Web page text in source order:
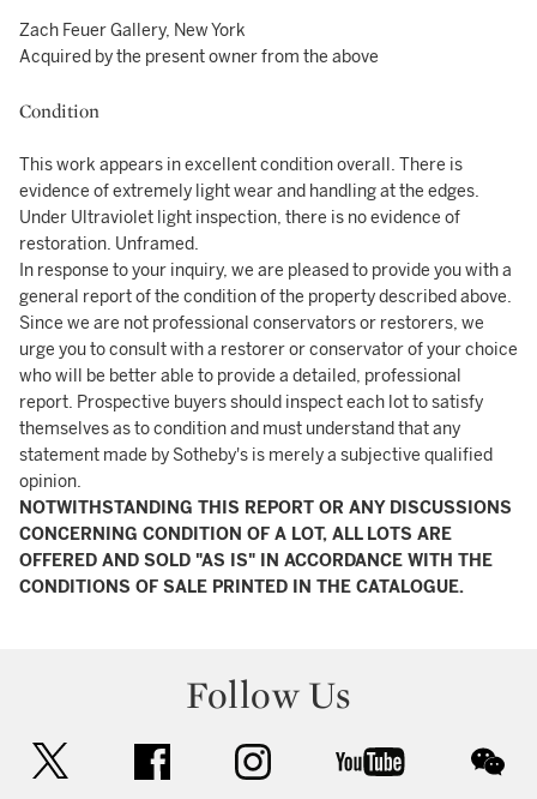
Zach Feuer Gallery, New York
Acquired by the present owner from the above
Condition
This work appears in excellent condition overall. There is
evidence of extremely light wear and handling at the edges.
Under Ultraviolet light inspection, there is no evidence of
restoration. Unframed.
In response to your inquiry, we are pleased to provide you with a
general report of the condition of the property described above.
Since we are not professional conservators or restorers, we
urge you to consult with a restorer or conservator of your choice
who will be better able to provide a detailed, professional
report. Prospective buyers should inspect each lot to satisfy
themselves as to condition and must understand that any
statement made by Sotheby's is merely a subjective qualified
opinion.
NOTWITHSTANDING THIS REPORT OR ANY DISCUSSIONS
CONCERNING CONDITION OF A LOT, ALL LOTS ARE
OFFERED AND SOLD "AS IS" IN ACCORDANCE WITH THE
CONDITIONS OF SALE PRINTED IN THE CATALOGUE.
Follow Us
facebook instagram youtube